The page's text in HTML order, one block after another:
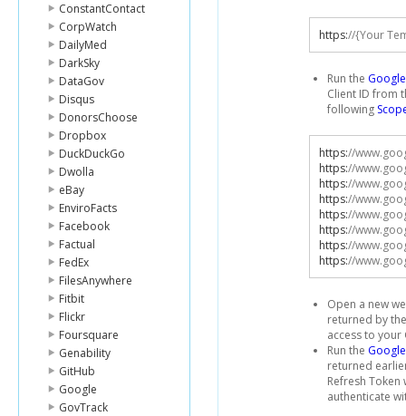
ConstantContact
CorpWatch
DailyMed
DarkSky
DataGov
Disqus
DonorsChoose
Dropbox
DuckDuckGo
Dwolla
eBay
EnviroFacts
Facebook
Factual
FedEx
FilesAnywhere
Fitbit
Flickr
Foursquare
Genability
GitHub
Google
GovTrack
https://{Your
Run the
Client ID from
following
https://
https://
https://
https://
https://
https://
https://
https://
Open a new
returned by
access to your
Run the
returned
Refresh Token
authenticate